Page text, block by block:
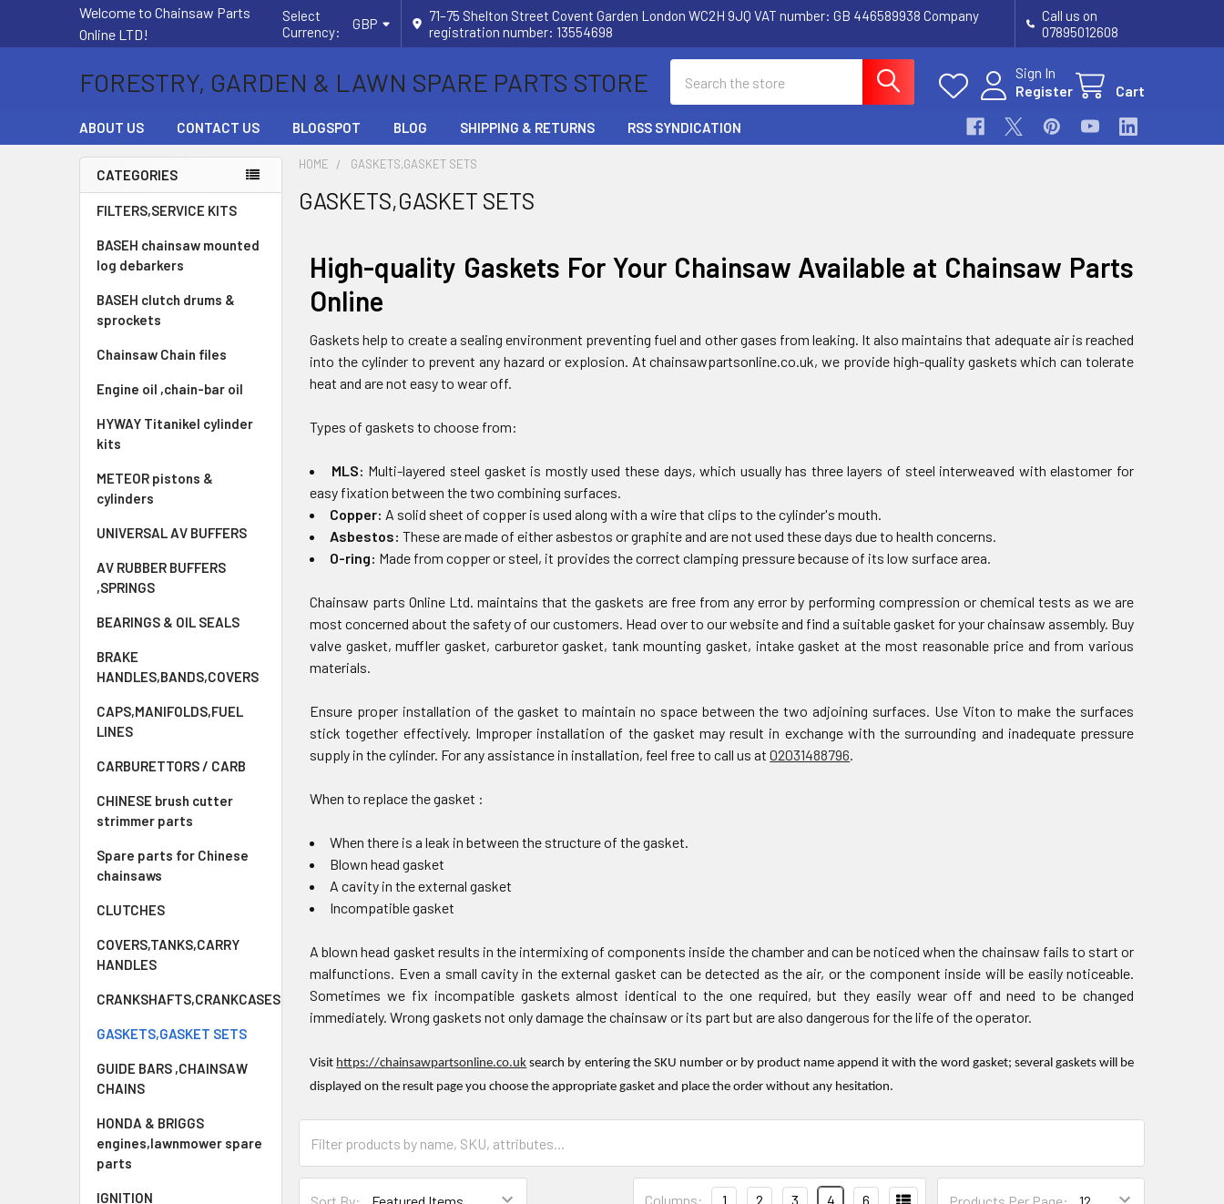
Welcome to Chainsaw Parts
Online LTD!
Select
Currency:
GBP
71–75 Shelton Street Covent Garden London WC2H 9JQ VAT number: GB 446589938 Company
registration number: 13554698
Call us on
07895012608
FORESTRY, GARDEN & LAWN SPARE PARTS STORE
Sign In
Register
Cart
ABOUT US CONTACT US BLOGSPOT BLOG SHIPPING & RETURNS RSS SYNDICATION
Sidebar
CATEGORIES
FILTERS,SERVICE KITS
BASEH chainsaw mounted
log debarkers
BASEH clutch drums &
sprockets
Chainsaw Chain files
Engine oil ,chain-bar oil
HYWAY Titanikel cylinder
kits
METEOR pistons &
cylinders
UNIVERSAL AV BUFFERS
AV RUBBER BUFFERS
,SPRINGS
BEARINGS & OIL SEALS
BRAKE
HANDLES,BANDS,COVERS
CAPS,MANIFOLDS,FUEL
LINES
CARBURETTORS / CARB
CHINESE brush cutter
strimmer parts
Spare parts for Chinese
chainsaws
CLUTCHES
COVERS,TANKS,CARRY
HANDLES
CRANKSHAFTS,CRANKCASES
GASKETS,GASKET SETS
GUIDE BARS ,CHAINSAW
CHAINS
HONDA & BRIGGS
engines,lawnmower spare
parts
IGNITION
HOME GASKETS,GASKET SETS
GASKETS,GASKET SETS
High-quality Gaskets For Your Chainsaw Available at Chainsaw Parts
Online
Gaskets help to create a sealing environment preventing fuel and other gases from leaking. It also maintains that adequate air is reached
into the cylinder to prevent any hazard or explosion. At chainsawpartsonline.co.uk, we provide high-quality gaskets which can tolerate
heat and are not easy to wear off.
Types of gaskets to choose from:
MLS: Multi-layered steel gasket is mostly used these days, which usually has three layers of steel interweaved with elastomer for
easy fixation between the two combining surfaces.
Copper: A solid sheet of copper is used along with a wire that clips to the cylinder's mouth.
Asbestos: These are made of either asbestos or graphite and are not used these days due to health concerns.
O-ring: Made from copper or steel, it provides the correct clamping pressure because of its low surface area.
Chainsaw parts Online Ltd. maintains that the gaskets are free from any error by performing compression or chemical tests as we are
most concerned about the safety of our customers. Head over to our website and find a suitable gasket for your chainsaw assembly. Buy
valve gasket, muffler gasket, carburetor gasket, tank mounting gasket, intake gasket at the most reasonable price and from various
materials.
Ensure proper installation of the gasket to maintain no space between the two adjoining surfaces. Use Viton to make the surfaces
stick together effectively. Improper installation of the gasket may result in exchange with the surrounding and inadequate pressure
supply in the cylinder. For any assistance in installation, feel free to call us at02031488796.
When to replace the gasket :
When there is a leak in between the structure of the gasket.
Blown head gasket
A cavity in the external gasket
Incompatible gasket
A blown head gasket results in the intermixing of components inside the chamber and can be noticed when the chainsaw fails to start or
malfunctions. Even a small cavity in the external gasket can be detected as the air, or the component inside will be easily noticeable.
Sometimes we fix incompatible gaskets almost identical to the one required, but they easily wear off and need to be changed
immediately. Wrong gaskets not only damage the chainsaw or its part but are also dangerous for the life of the operator.
Visit https://chainsawpartsonline.co.uk search by entering the SKU number or by product name append it with the word gasket; several gaskets will be
displayed on the result page you choose the appropriate gasket and place the order without any hesitation.
Sort By: Products Per Page:
Columns: 1 2 3 4 6